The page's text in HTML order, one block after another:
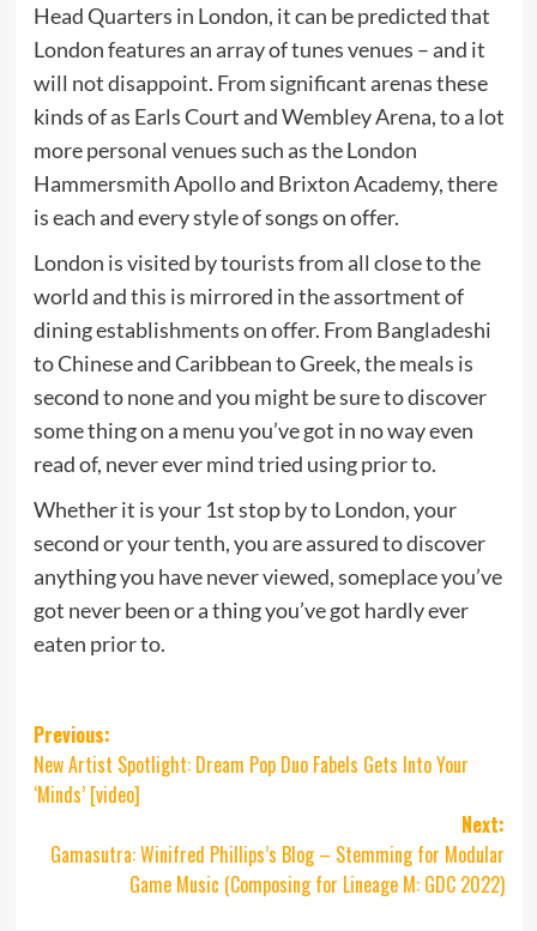
Head Quarters in London, it can be predicted that
London features an array of tunes venues – and it
will not disappoint. From significant arenas these
kinds of as Earls Court and Wembley Arena, to a lot
more personal venues such as the London
Hammersmith Apollo and Brixton Academy, there
is each and every style of songs on offer.
London is visited by tourists from all close to the
world and this is mirrored in the assortment of
dining establishments on offer. From Bangladeshi
to Chinese and Caribbean to Greek, the meals is
second to none and you might be sure to discover
some thing on a menu you’ve got in no way even
read of, never ever mind tried using prior to.
Whether it is your 1st stop by to London, your
second or your tenth, you are assured to discover
anything you have never viewed, someplace you’ve
got never been or a thing you’ve got hardly ever
eaten prior to.
Post
navigation
Previous:
New Artist Spotlight: Dream Pop Duo Fabels Gets Into Your
‘Minds’ [video]
Next:
Gamasutra: Winifred Phillips’s Blog – Stemming for Modular
Game Music (Composing for Lineage M: GDC 2022)